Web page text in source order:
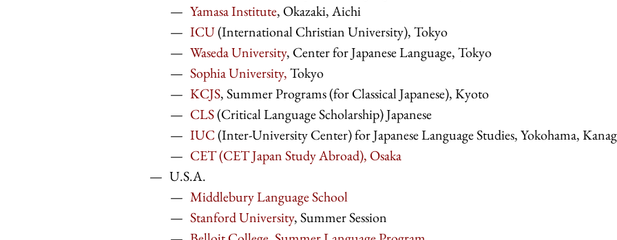
Yamasa Institute, Okazaki, Aichi
ICU(International Christian University), Tokyo
Waseda University, Center for Japanese Language, Tokyo
Sophia University,Tokyo
KCJS, Summer Programs (for Classical Japanese), Kyoto
CLS(Critical Language Scholarship) Japanese
IUC(Inter-University Center) for Japanese Language Studies, Yokohama,
CET (CET Japan Study Abroad), Osaka
U.S.A.
Middlebury Language School
Stanford University, Summer Session